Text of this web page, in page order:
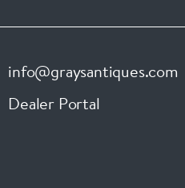
info@graysantiques.com
Dealer Portal